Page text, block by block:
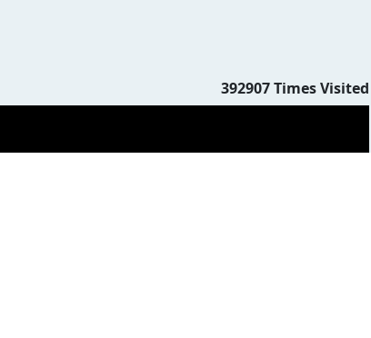
392907Times Visited